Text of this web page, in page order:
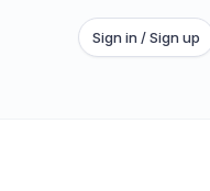
Sign in / Sign up